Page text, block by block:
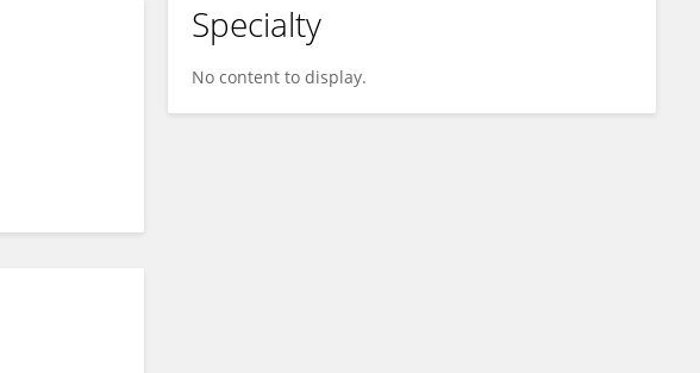
Specialty
No content to display.